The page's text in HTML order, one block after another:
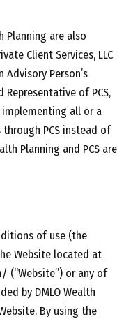
Planning are also
Client Services, LLC
Advisory Person’s
Representative of PCS,
implementing all or a
PCS instead of
Planning and PCS are
of use (the
Website located at
(“Website”) or any of
by DMLO Wealth
By using the